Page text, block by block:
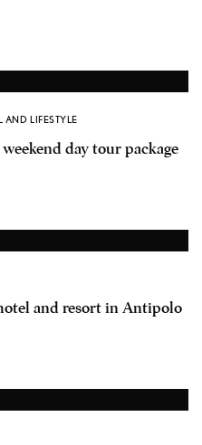
AND LIFESTYLE
day tour package
and resort in Antipolo